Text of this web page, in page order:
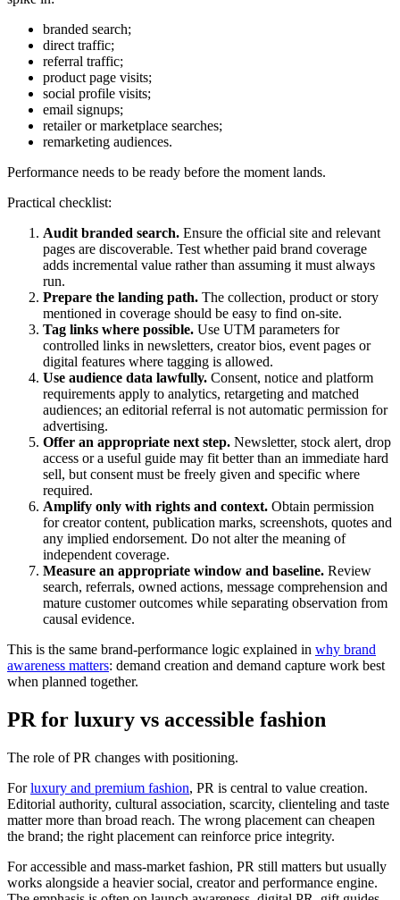
branded search;
direct traffic;
referral traffic;
product page visits;
social profile visits;
email signups;
retailer or marketplace searches;
remarketing audiences.
Performance needs to be ready before the moment lands.
Practical checklist:
Audit branded search. Ensure the official site and relevant
pages are discoverable. Test whether paid brand coverage
adds incremental value rather than assuming it must always
run.
Prepare the landing path. The collection, product or story
mentioned in coverage should be easy to find on-site.
Tag links where possible. Use UTM parameters for
controlled links in newsletters, creator bios, event pages or
digital features where tagging is allowed.
Use audience data lawfully. Consent, notice and platform
requirements apply to analytics, retargeting and matched
audiences; an editorial referral is not automatic permission for
advertising.
Offer an appropriate next step. Newsletter, stock alert, drop
access or a useful guide may fit better than an immediate hard
sell, but consent must be freely given and specific where
required.
Amplify only with rights and context. Obtain permission
for creator content, publication marks, screenshots, quotes and
any implied endorsement. Do not alter the meaning of
independent coverage.
Measure an appropriate window and baseline. Review
search, referrals, owned actions, message comprehension and
mature customer outcomes while separating observation from
causal evidence.
This is the same brand-performance logic explained in why brand
awareness matters: demand creation and demand capture work best
when planned together.
PR for luxury vs accessible fashion
The role of PR changes with positioning.
Forluxury and premium fashion, PR is central to value creation.
Editorial authority, cultural association, scarcity, clienteling and taste
matter more than broad reach. The wrong placement can cheapen
the brand; the right placement can reinforce price integrity.
For accessible and mass-market fashion, PR still matters but usually
works alongside a heavier social, creator and performance engine.